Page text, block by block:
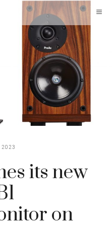
2023
its new
on